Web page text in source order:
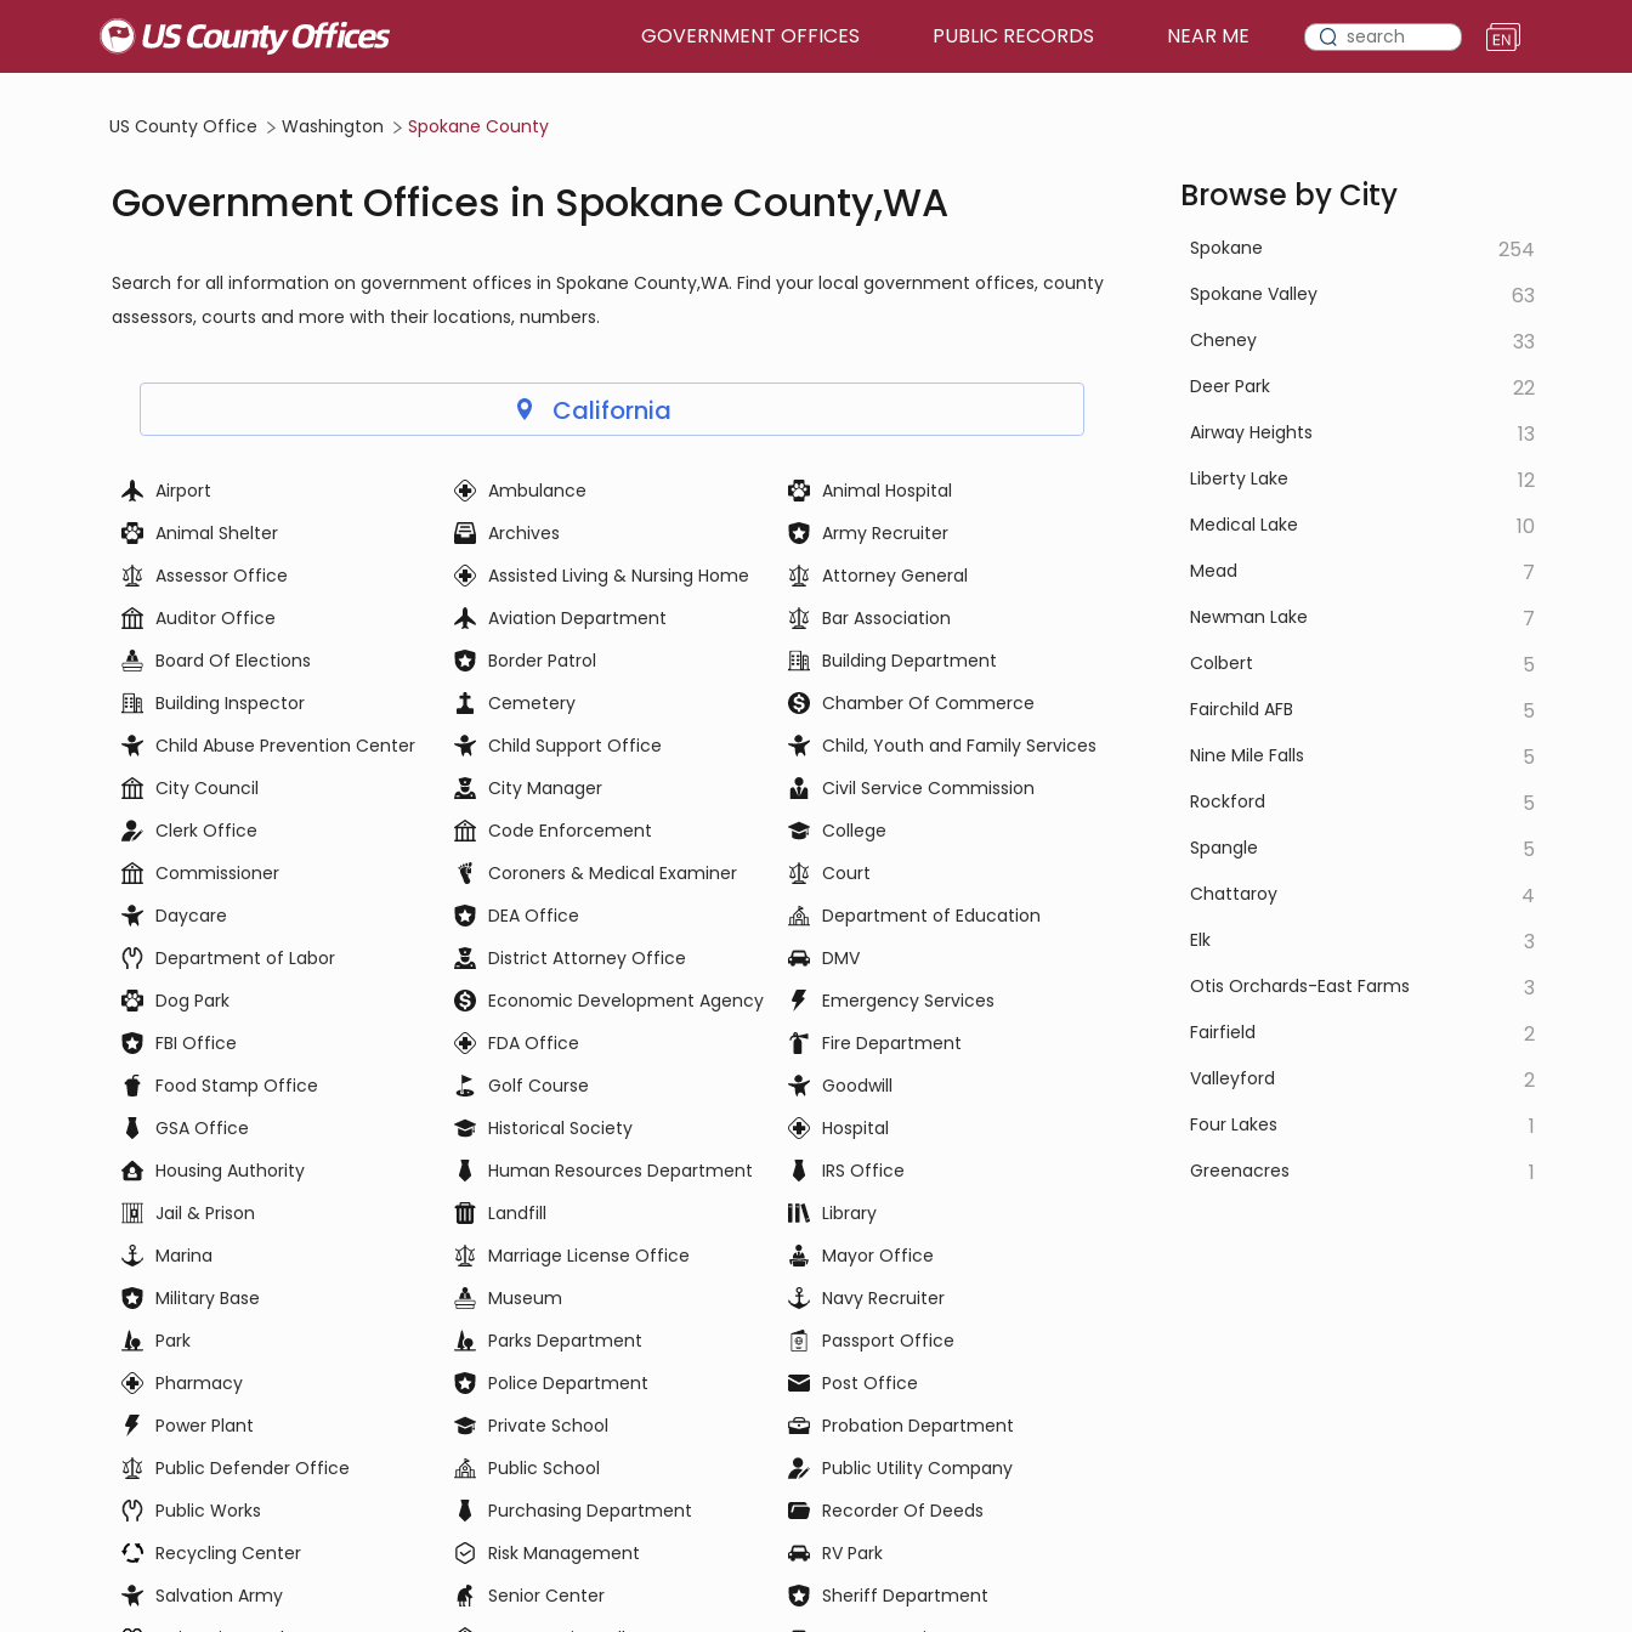
GOVERNMENT OFFICES PUBLIC RECORDS NEAR ME
US County Office Washington Spokane County
Government Offices in Spokane County,WA
Search for all information on government offices in Spokane County,WA. Find your local government offices, county
assessors, courts and more with their locations, numbers.
California
Airport Ambulance
Animal Hospital
Animal Shelter
Archives
Army Recruiter
Assessor Office
Assisted Living & Nursing Home
Attorney General
Auditor Office
Aviation Department
Bar Association
Board Of Elections
Border Patrol
Building Department
Building Inspector
Cemetery
Chamber Of Commerce
Child Abuse Prevention Center
Child Support Office
Child, Youth and Family Services
City Council
City Manager
Civil Service Commission
Clerk Office
Code Enforcement
College
Commissioner
Coroners & Medical Examiner
Court
Daycare
DEA Office
Department of Education
Department of Labor
District Attorney Office
DMV
Dog Park
Economic Development Agency
Emergency Services
FBI Office
FDA Office
Fire Department
Food Stamp Office
Golf Course
Goodwill
GSA Office
Historical Society
Hospital
Housing Authority
Human Resources Department
IRS Office
Jail & Prison
Landfill
Library
Marina
Marriage License Office
Mayor Office
Military Base
Museum
Navy Recruiter
Park
Parks Department
Passport Office
Pharmacy
Police Department
Post Office
Power Plant
Private School
Probation Department
Public Defender Office
Public School
Public Utility Company
Public Works
Purchasing Department
Recorder Of Deeds
Recycling Center
Risk Management
RV Park
Salvation Army
Senior Center
Sheriff Department
Browse by City
Spokane 254
Spokane Valley 63
Cheney 33
Deer Park 22
Airway Heights 13
Liberty Lake 12
Medical Lake 10
Mead 7
Newman Lake 7
Colbert 5
Fairchild AFB 5
Nine Mile Falls 5
Rockford 5
Spangle 5
Chattaroy 4
Elk 3
Otis Orchards-East Farms 3
Fairfield 2
Valleyford 2
Four Lakes 1
Greenacres 1